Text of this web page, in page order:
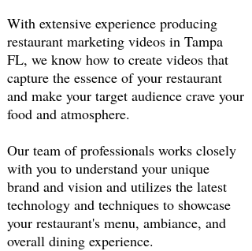
With extensive experience producing
restaurant marketing videos in Tampa
FL, we know how to create videos that
capture the essence of your restaurant
and make your target audience crave your
food and atmosphere.
Our team of professionals works closely
with you to understand your unique
brand and vision and utilizes the latest
technology and techniques to showcase
your restaurant's menu, ambiance, and
overall dining experience.